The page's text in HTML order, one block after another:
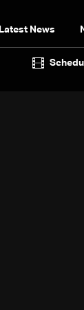
Latest News